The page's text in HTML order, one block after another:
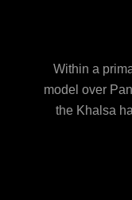
Within a
model over
the Khalsa